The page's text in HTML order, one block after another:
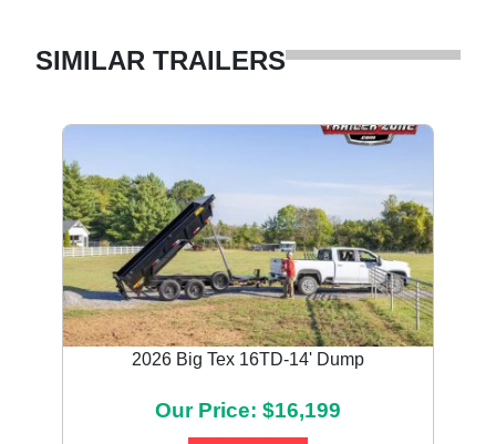
SIMILAR TRAILERS
2026 Big Tex 16TD-14' Dump
Our Price: $16,199